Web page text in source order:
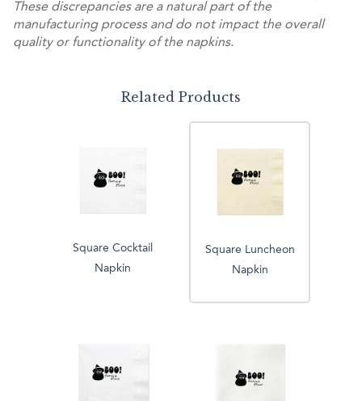
These discrepancies are a natural part of the
manufacturing process and do not impact the overall
quality or functionality of the napkins.
Related Products
Square Cocktail
Napkin
Square Luncheon
Napkin